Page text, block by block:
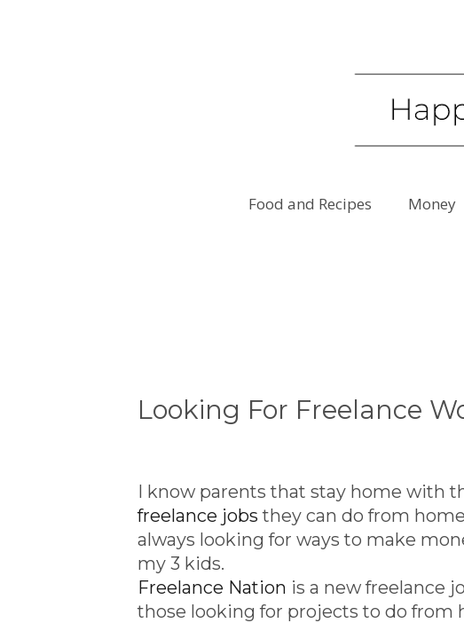
Food and Recipes Money
Looking For Freelance
I know parents that stay home with
freelance jobs they can do from
always looking for ways to make
my 3 kids.
Freelance Nation is a new freelance
those looking for projects to do from